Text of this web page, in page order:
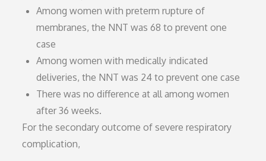
Among women with preterm rupture of
membranes, the NNT was 68 to prevent one
case
Among women with medically indicated
deliveries, the NNT was 24 to prevent one case
There was no difference at all among women
after 36 weeks.
For the secondary outcome of severe respiratory
complication,